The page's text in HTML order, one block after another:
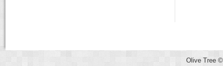
Olive Tree